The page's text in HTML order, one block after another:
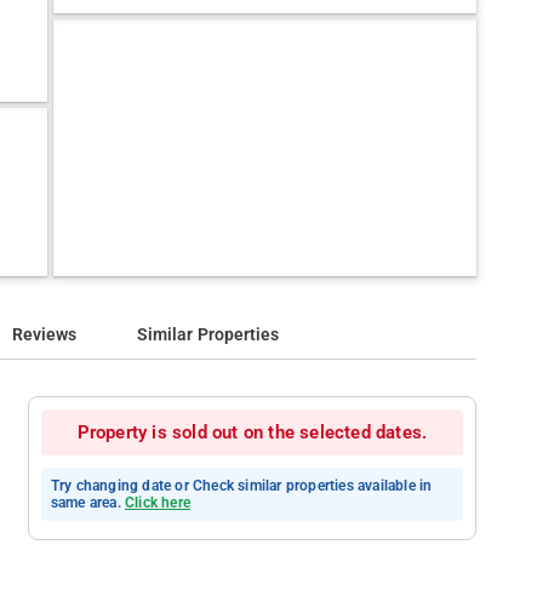
Reviews Similar Properties
Property is sold out on the selected dates.
Try changing date or Check similar properties available in
same area. Click here